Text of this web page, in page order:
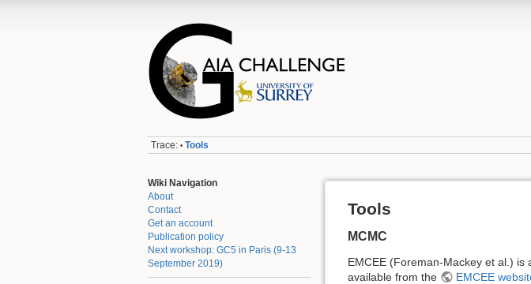
Trace: • Tools
Wiki Navigation
About
Contact
Get an account
Publication policy
Next workshop: GC5 in Paris (9-13
September 2019)
Tools
MCMC
EMCEE (Foreman-Mackey et al.)
available from the
EMCEE